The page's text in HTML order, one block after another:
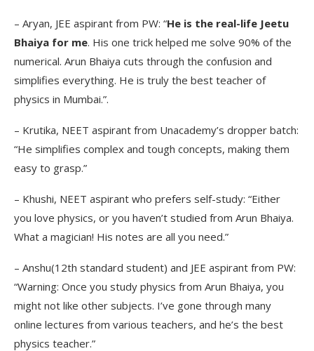
– Aryan, JEE aspirant from PW: “He is the real-life Jeetu
Bhaiya for me. His one trick helped me solve 90% of the
numerical. Arun Bhaiya cuts through the confusion and
simplifies everything. He is truly the best teacher of
physics in Mumbai.”.
– Krutika, NEET aspirant from Unacademy’s dropper batch:
“He simplifies complex and tough concepts, making them
easy to grasp.”
– Khushi, NEET aspirant who prefers self-study: “Either
you love physics, or you haven’t studied from Arun Bhaiya.
What a magician! His notes are all you need.”
– Anshu(12th standard student) and JEE aspirant from PW:
“Warning: Once you study physics from Arun Bhaiya, you
might not like other subjects. I’ve gone through many
online lectures from various teachers, and he’s the best
physics teacher.”